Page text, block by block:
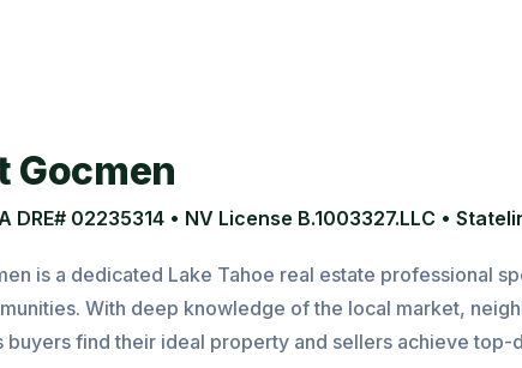
Gocmen
DRE# 02235314 • NV License B.1003327.LLC •
is a dedicated Lake Tahoe real estate professional
With deep knowledge of the local market,
buyers find their ideal property and sellers achieve top-